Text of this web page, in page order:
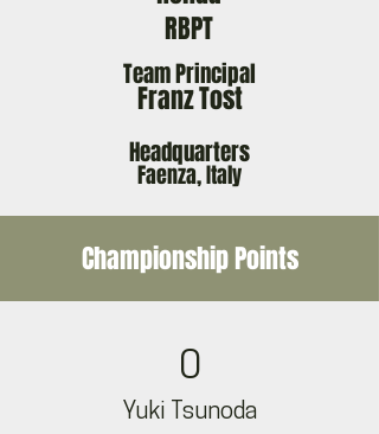
RBPT
Team Principal
Franz Tost
Headquarters
Faenza, Italy
Championship Points
0
Yuki Tsunoda